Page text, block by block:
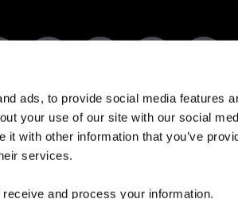
ads, to provide social media features
your use of our site with our social
with other information that you’ve
services.
and process your information.
RESOURCES
9050 Porter Way SE, Aumsville, OR 97325
Managed by